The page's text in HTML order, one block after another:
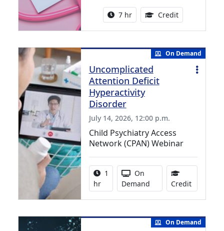
Activity duration:
7 hr Credit5.25
On Demand
Uncomplicated
Attention Deficit
Hyperactivity
Disorder
July 14, 2026, 12:00 p.m.
Child Psychiatry Access
Network (CPAN) Webinar
Activity duration:
1
hr
Activity Available
On
Demand
Credit1.00
On Demand